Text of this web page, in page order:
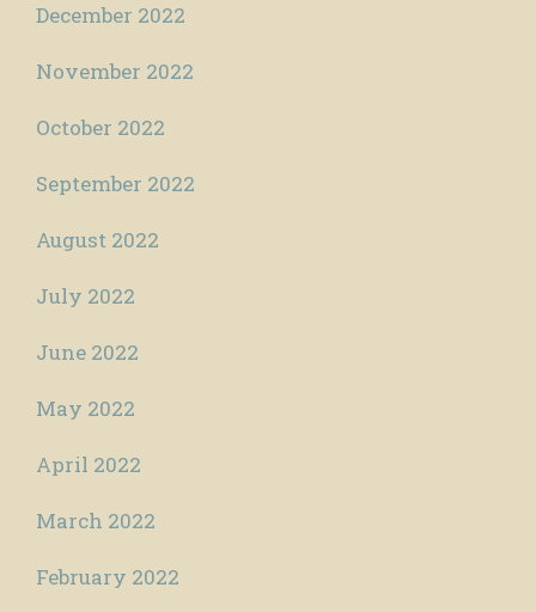
December 2022
November 2022
October 2022
September 2022
August 2022
July 2022
June 2022
May 2022
April 2022
March 2022
February 2022